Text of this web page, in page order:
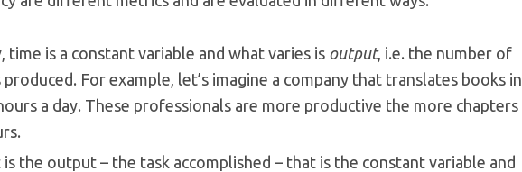
, time is a constant variable and what varies is output, i.e. the number of
For example, let’s imagine a company that translates books in
a day. These professionals are more productive the more chapters
is the output – the task accomplished – that is the constant variable and